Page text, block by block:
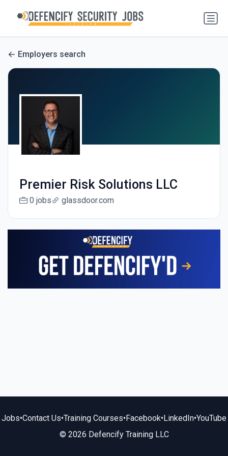
Employers search
Premier Risk Solutions LLC
0 jobs glassdoor.com
Jobs•Contact Us•Training Courses•Facebook•LinkedIn•YouTube
© 2026 Defencify Training LLC